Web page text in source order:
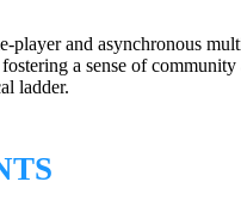
player and asynchronous
a sense of
ladder.